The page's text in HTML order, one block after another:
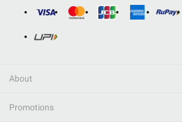
About
Promotions